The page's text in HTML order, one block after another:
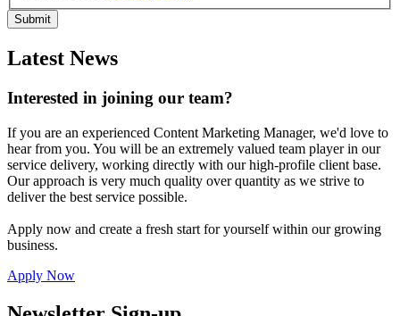
Latest News
Interested in joining our team?
If you are an experienced Content Marketing Manager, we'd love to
hear from you. You will be an extremely valued team player in our
service delivery, working directly with our high-profile client base.
Our approach is very much quality over quantity as we strive to
deliver the best service possible.
Apply now and create a fresh start for yourself within our growing
business.
Apply Now